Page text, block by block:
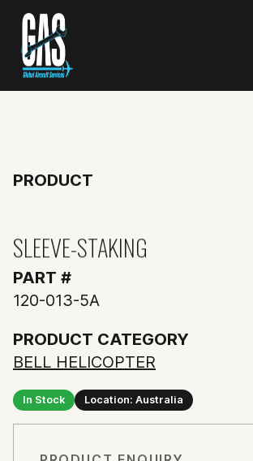
PRODUCT
SLEEVE-STAKING
PART #
120-013-5A
PRODUCT CATEGORY
BELL HELICOPTER
In Stock Location: Australia